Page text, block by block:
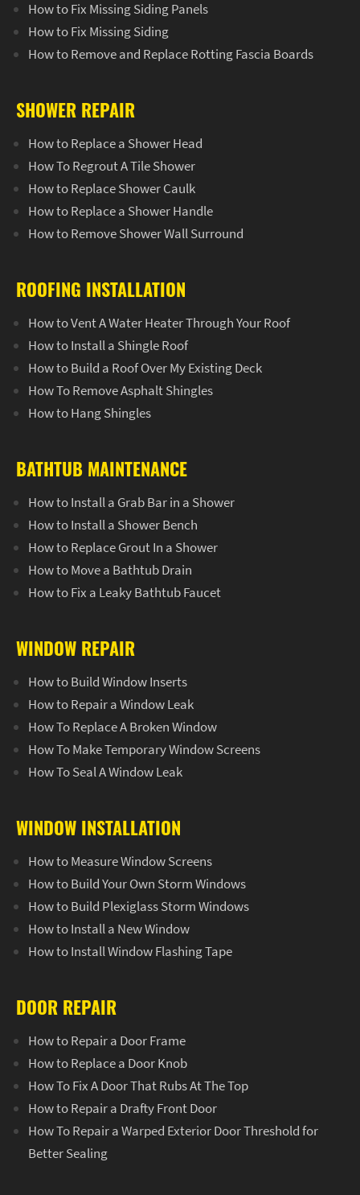
How to Fix Missing Siding Panels
How to Fix Missing Siding
How to Remove and Replace Rotting Fascia Boards
SHOWER REPAIR
How to Replace a Shower Head
How To Regrout A Tile Shower
How to Replace Shower Caulk
How to Replace a Shower Handle
How to Remove Shower Wall Surround
ROOFING INSTALLATION
How to Vent A Water Heater Through Your Roof
How to Install a Shingle Roof
How to Build a Roof Over My Existing Deck
How To Remove Asphalt Shingles
How to Hang Shingles
BATHTUB MAINTENANCE
How to Install a Grab Bar in a Shower
How to Install a Shower Bench
How to Replace Grout In a Shower
How to Move a Bathtub Drain
How to Fix a Leaky Bathtub Faucet
WINDOW REPAIR
How to Build Window Inserts
How to Repair a Window Leak
How To Replace A Broken Window
How To Make Temporary Window Screens
How To Seal A Window Leak
WINDOW INSTALLATION
How to Measure Window Screens
How to Build Your Own Storm Windows
How to Build Plexiglass Storm Windows
How to Install a New Window
How to Install Window Flashing Tape
DOOR REPAIR
How to Repair a Door Frame
How to Replace a Door Knob
How To Fix A Door That Rubs At The Top
How to Repair a Drafty Front Door
How To Repair a Warped Exterior Door Threshold for
Better Sealing